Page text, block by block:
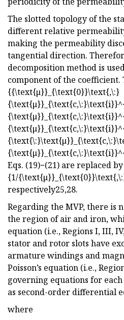
The slotted topology of the
different relative
making the permeability
tangential direction.
decomposition method is
component of the coefficient.
{{\text{μ}}_{\text{0}}\text{,\:}
Eqs. (19)−(21) are replaced
{1/
respectively25,28.
Regarding the MVP, there is
the region of air and iron,
equation (i.e., Regions I, III,
stator and rotor slots have
armature windings and
Poisson’s equation (i.e.,
governing equations for
as second-order differential
where